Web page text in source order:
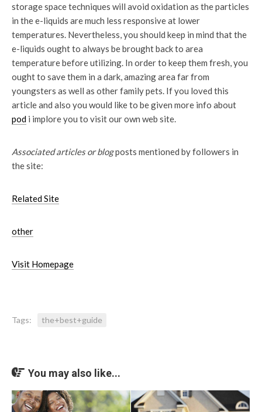
storage space techniques will avoid oxidation as the particles
in the e-liquids are much less responsive at lower
temperatures. Nevertheless, you should keep in mind that the
e-liquids ought to always be brought back to area
temperature before utilizing. In order to keep them fresh, you
ought to save them in a dark, amazing area far from
youngsters as well as other family pets. If you loved this
article and also you would like to be given more info about
pod i implore you to visit our own web site.
Associated articles or blogposts mentioned by followers in
the site:
Related Site
other
Visit Homepage
Tags: the+best+guide
You may also like...